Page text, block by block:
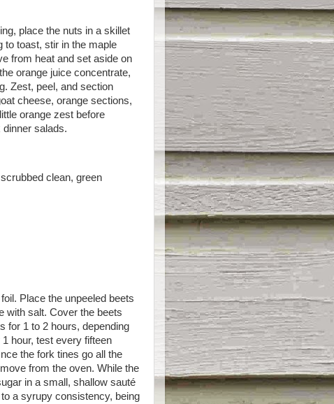
place the nuts in a skillet
to toast, stir in the maple
from heat and set aside on
orange juice concentrate,
Zest, peel, and section
cheese, orange sections,
orange zest before
salads.
clean, green
Place the unpeeled beets
with salt. Cover the beets
for 1 to 2 hours, depending
hour, test every fifteen
the fork tines go all the
from the oven. While the
in a small, shallow sauté
a syrupy consistency, being